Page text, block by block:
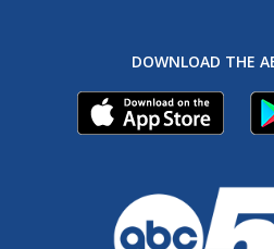
DOWNLOAD THE